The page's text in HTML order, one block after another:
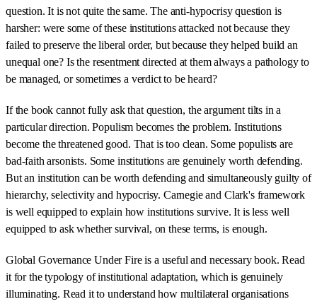
question. It is not quite the same. The anti-hypocrisy question is
harsher: were some of these institutions attacked not because they
failed to preserve the liberal order, but because they helped build an
unequal one? Is the resentment directed at them always a pathology to
be managed, or sometimes a verdict to be heard?
If the book cannot fully ask that question, the argument tilts in a
particular direction. Populism becomes the problem. Institutions
become the threatened good. That is too clean. Some populists are
bad-faith arsonists. Some institutions are genuinely worth defending.
But an institution can be worth defending and simultaneously guilty of
hierarchy, selectivity and hypocrisy. Carnegie and Clark's framework
is well equipped to explain how institutions survive. It is less well
equipped to ask whether survival, on these terms, is enough.
Global Governance Under Fire is a useful and necessary book. Read
it for the typology of institutional adaptation, which is genuinely
illuminating. Read it to understand how multilateral organisations